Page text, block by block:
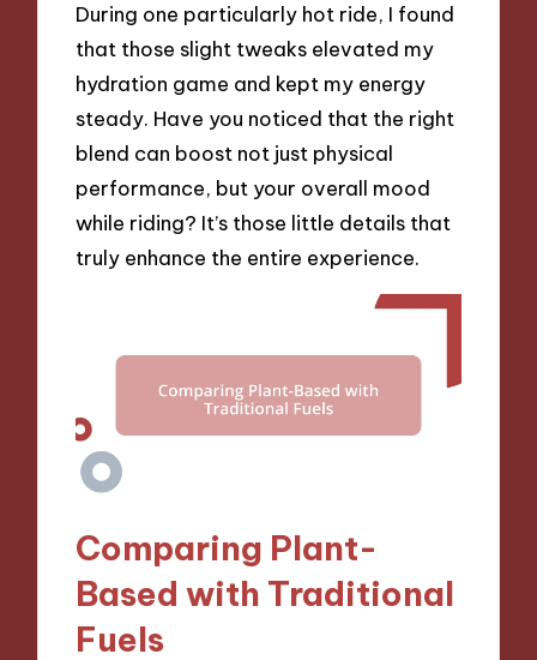
During one particularly hot ride, I found
that those slight tweaks elevated my
hydration game and kept my energy
steady. Have you noticed that the right
blend can boost not just physical
performance, but your overall mood
while riding? It’s those little details that
truly enhance the entire experience.
Comparing Plant-
Based with Traditional
Fuels